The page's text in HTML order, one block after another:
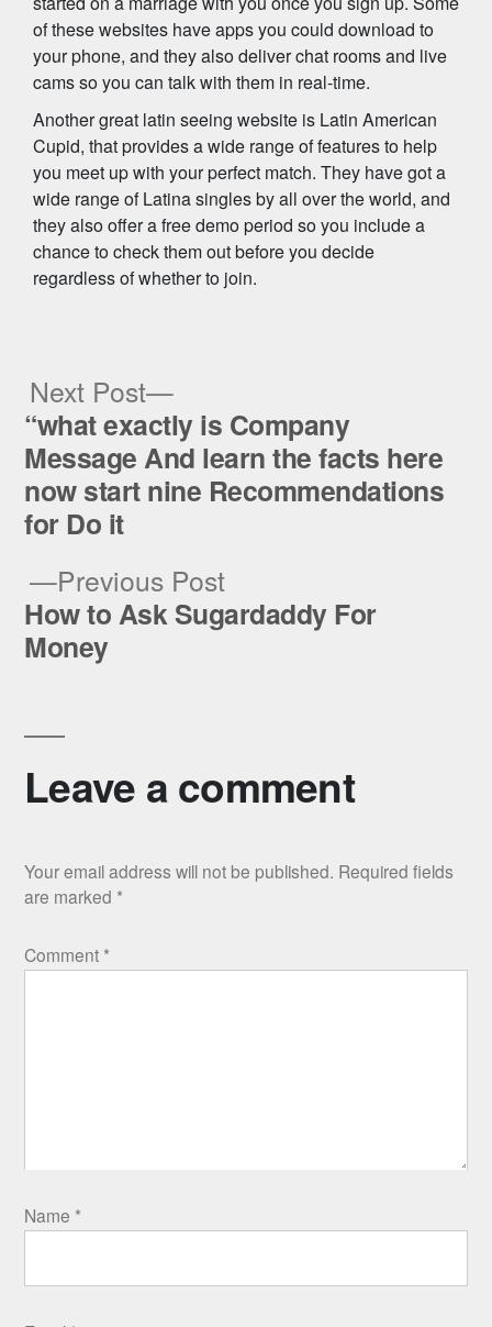
of these websites have apps you could download to
your phone, and they also deliver chat rooms and live
cams so you can talk with them in real-time.
Another great latin seeing website is Latin American
Cupid, that provides a wide range of features to help
you meet up with your perfect match. They have got a
wide range of Latina singles by all over the world, and
they also offer a free demo period so you include a
chance to check them out before you decide
regardless of whether to join.
Post
navigation
Previous PostPrevious
post:
How to Ask Sugardaddy For
Money
Next Post
Next
post:
“what exactly is Company
Message And learn the facts here
now start nine Recommendations
for Do it
Leave a comment
Your email address will not be published. Required fields
are marked *
Comment *
Name *